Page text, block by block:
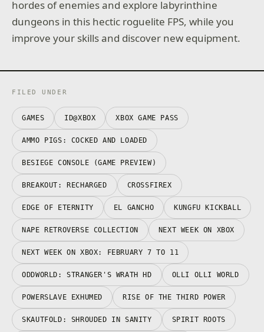
hordes of enemies and explore labyrinthine
dungeons in this hectic roguelite FPS, while you
improve your skills and discover new equipment.
FILED UNDER
GAMES ID@XBOX XBOX GAME PASS
AMMO PIGS: COCKED AND LOADED
BESIEGE CONSOLE (GAME PREVIEW)
BREAKOUT: RECHARGED CROSSFIREX
EDGE OF ETERNITY EL GANCHO KUNGFU KICKBALL
NAPE RETROVERSE COLLECTION NEXT WEEK ON XBOX
NEXT WEEK ON XBOX: FEBRUARY 7 TO 11
ODDWORLD: STRANGER'S WRATH HD OLLI OLLI WORLD
POWERSLAVE EXHUMED RISE OF THE THIRD POWER
SKAUTFOLD: SHROUDED IN SANITY SPIRIT ROOTS